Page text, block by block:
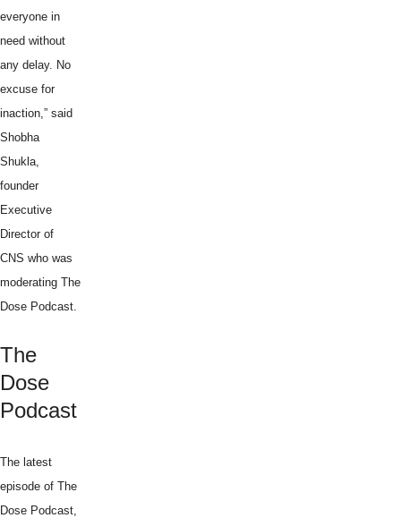
everyone in
need without
any delay. No
excuse for
inaction,” said
Shobha
Shukla,
founder
Executive
Director of
CNS who was
moderating The
Dose Podcast.
The
Dose
Podcast
The latest
episode of The
Dose Podcast,